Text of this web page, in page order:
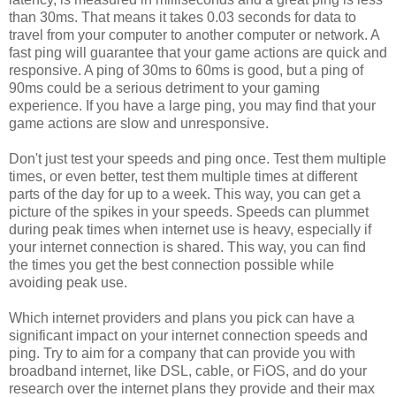
than 30ms. That means it takes 0.03 seconds for data to
travel from your computer to another computer or network. A
fast ping will guarantee that your game actions are quick and
responsive. A ping of 30ms to 60ms is good, but a ping of
90ms could be a serious detriment to your gaming
experience. If you have a large ping, you may find that your
game actions are slow and unresponsive.
Don't just test your speeds and ping once. Test them multiple
times, or even better, test them multiple times at different
parts of the day for up to a week. This way, you can get a
picture of the spikes in your speeds. Speeds can plummet
during peak times when internet use is heavy, especially if
your internet connection is shared. This way, you can find
the times you get the best connection possible while
avoiding peak use.
Which internet providers and plans you pick can have a
significant impact on your internet connection speeds and
ping. Try to aim for a company that can provide you with
broadband internet, like DSL, cable, or FiOS, and do your
research over the internet plans they provide and their max